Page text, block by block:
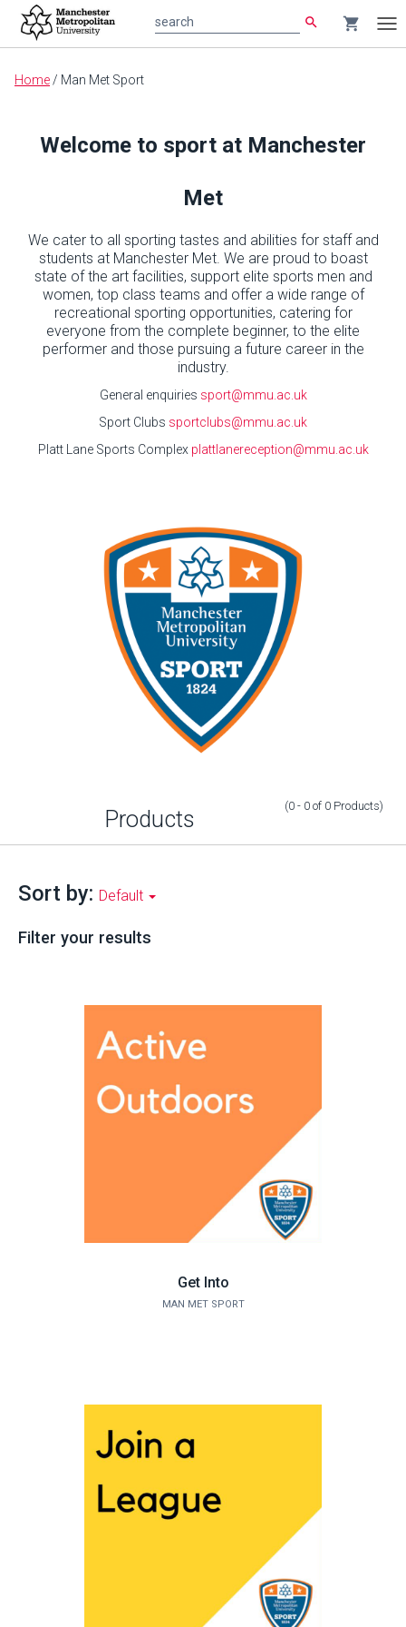
Main
search shopping_cart
Home / Man Met Sport
Welcome to sport at Manchester
Met
We cater to all sporting tastes and abilities for staff and
students at Manchester Met. We are proud to boast
state of the art facilities, support elite sports men and
women, top class teams and offer a wide range of
recreational sporting opportunities, catering for
everyone from the complete beginner, to the elite
performer and those pursuing a future career in the
industry.
General enquiries sport@mmu.ac.uk
Sport Clubs sportclubs@mmu.ac.uk
Platt Lane Sports Complex plattlanereception@mmu.ac.uk
Products (0 - 0 of 0 Products)
Sort by: Default
Filter your results
Get Into
MAN MET SPORT